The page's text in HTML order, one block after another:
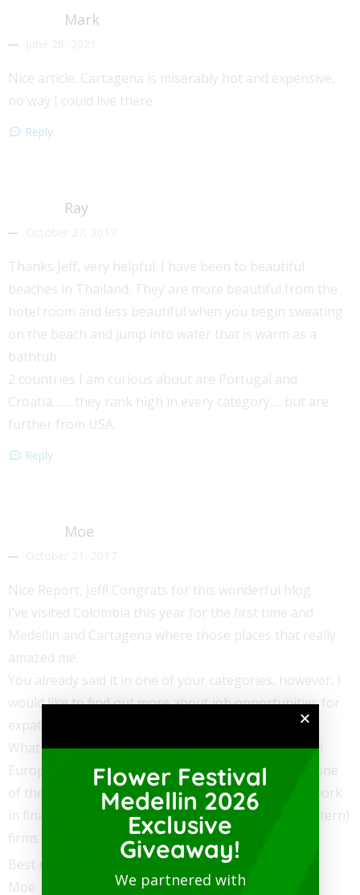
Mark
Nice article. Cartagena is miserably hot and expensive,
no way I could live there.
Reply
Ray
Thanks Jeff, very helpful. I have been to beautiful
beaches in Thailand. They are more beautiful from the
hotel room and less beautiful when you begin sweating
on the beach and jump into water that is warm as a
bathtub.
2 countries I am curious about are Portugal and
Croatia……..they rank high in every category…. but are
further from USA.
Reply
Moe
Nice Report, Jeff! Congrats for this wonderful blog.
I’ve visited Colombia this year for the first time and
Medellin and Cartagena where those places that really
amazed me.
You already said it in one of your categories, however, I
would like to find out more about job opportunities for
expats.
What would you recommend to someone like me, an
European who is searching for a new adventure in one
of these two cities? I have a University degree and work
in finance/accounting. Do you know about any (Western)
firms that hire those Kinds of professionals?
Best regards,
Moe
Flower Festival
Medellin 2026
Exclusive
Giveaway!
We partnered with